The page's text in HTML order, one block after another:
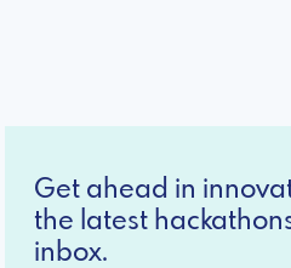
Get ahead in
the latest
inbox.